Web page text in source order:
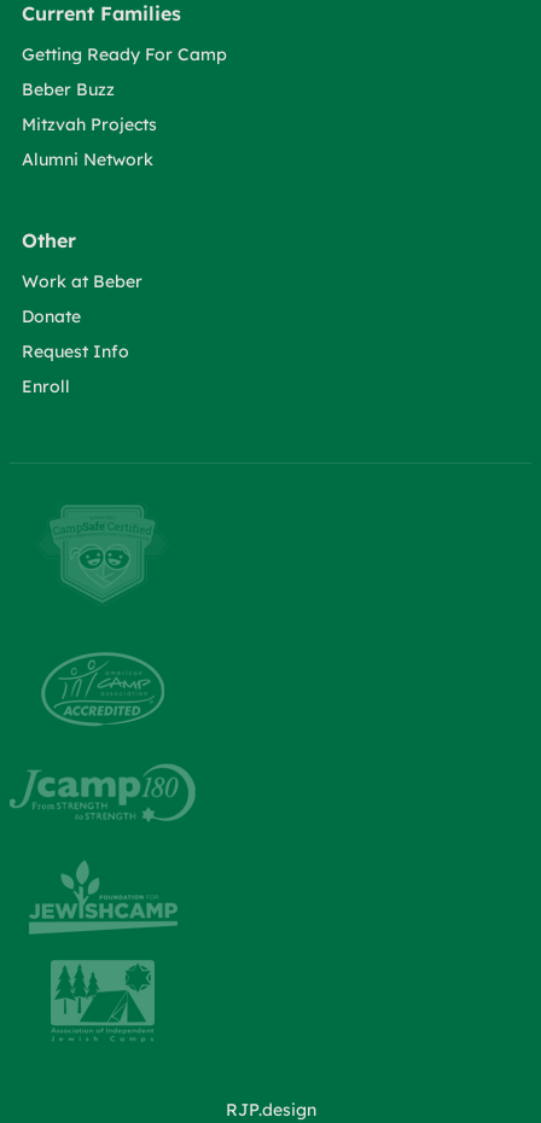
Current Families
Getting Ready For Camp
Beber Buzz
Mitzvah Projects
Alumni Network
Other
Work at Beber
Donate
Request Info
Enroll
RJP.design